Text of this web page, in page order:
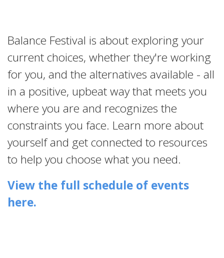
Balance Festival is about exploring your
current choices, whether they're working
for you, and the alternatives available - all
in a positive, upbeat way that meets you
where you are and recognizes the
constraints you face. Learn more about
yourself and get connected to resources
to help you choose what you need.
View the full schedule of events
here.